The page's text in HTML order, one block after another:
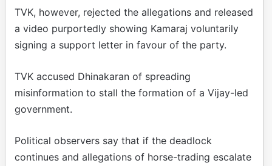
TVK, however, rejected the allegations and released
a video purportedly showing Kamaraj voluntarily
signing a support letter in favour of the party.
TVK accused Dhinakaran of spreading
misinformation to stall the formation of a Vijay-led
government.
Political observers say that if the deadlock
continues and allegations of horse-trading escalate